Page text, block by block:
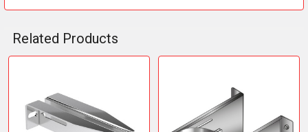
Related Products
Related
Products